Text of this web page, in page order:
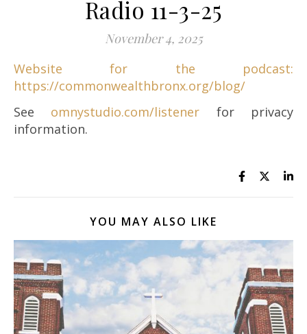
Radio 11-3-25
November 4, 2025
Website for the podcast:
https://commonwealthbronx.org/blog/
See omnystudio.com/listener for privacy
information.
YOU MAY ALSO LIKE